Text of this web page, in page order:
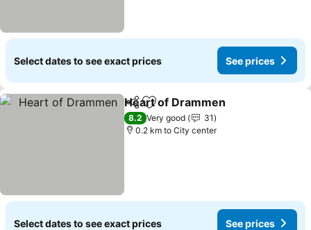
Select dates to see exact prices See prices
ShareAdd to favorites
Heart of Drammen
8.2 Very good
31
0.2 km to City center
Select dates to see exact prices See prices